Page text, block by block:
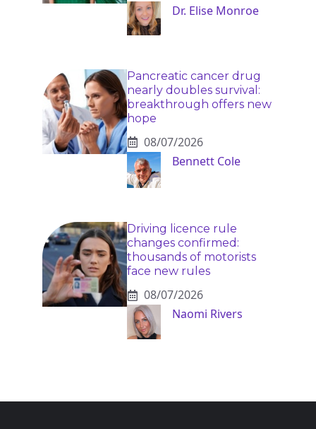
Dr. Elise Monroe
Pancreatic cancer drug
nearly doubles survival:
breakthrough offers new
hope
08/07/2026
Bennett Cole
Driving licence rule
changes confirmed:
thousands of motorists
face new rules
08/07/2026
Naomi Rivers